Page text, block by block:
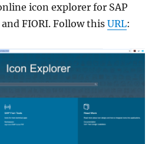
icon explorer for SAP
FIORI. Follow thisURL: